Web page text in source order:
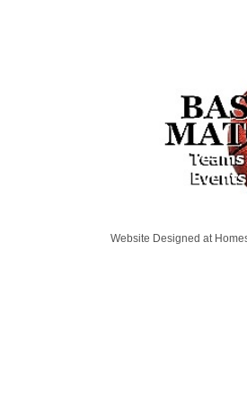
Website Designed at